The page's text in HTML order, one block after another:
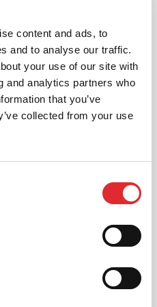
content and ads, to
and to analyse our traffic.
your use of our site with
and analytics partners who
that you’ve
collected from your use
PICK AN
OFFER
PACKAGE